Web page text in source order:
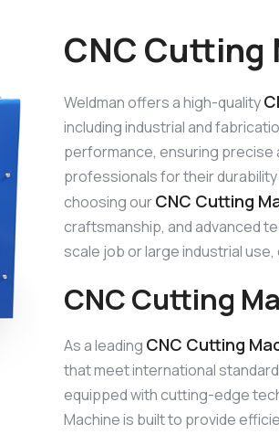
CNC Cutting
Weldman offers a high-quality
including industrial and
performance, ensuring precise
professionals for their
choosing ourCNC Cutting
craftsmanship, and advanced
scale job or large industrial
CNC Cutting
As a leading CNC Cutting
that meet international
equipped with cutting-edge
Machine is built to provide